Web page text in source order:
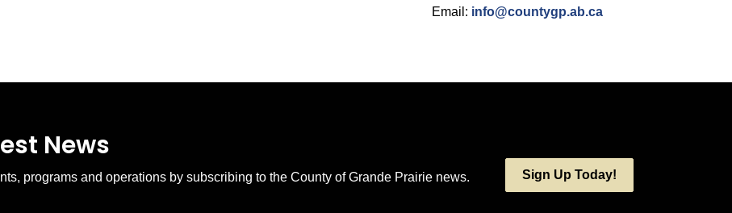
Email: info@countygp.ab.ca
News
programs and operations by subscribing to the County of Grande Prairie news. Sign Up Today!